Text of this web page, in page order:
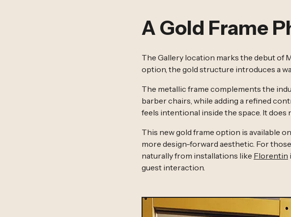
A Gold Frame
The Gallery location marks the debut of
option, the gold structure introduces a
The metallic frame complements the
barber chairs, while adding a refined
feels intentional inside the space. It
This new gold frame option is available
more design-forward aesthetic. For
naturally from installations like Florentin
guest interaction.